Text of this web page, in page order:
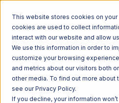
This website stores cookies on your
cookies are used to collect
interact with our website and allow
We use this information in order to
customize your browsing
and metrics about our visitors both
other media. To find out more about
see our Privacy Policy.
If you decline, your information
Home Ecosystem
Walmart DSV with Amware